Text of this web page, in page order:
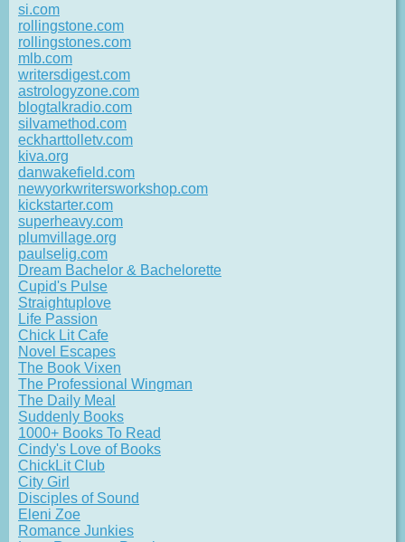
si.com
rollingstone.com
rollingstones.com
mlb.com
writersdigest.com
astrologyzone.com
blogtalkradio.com
silvamethod.com
eckharttolletv.com
kiva.org
danwakefield.com
newyorkwritersworkshop.com
kickstarter.com
superheavy.com
plumvillage.org
paulselig.com
Dream Bachelor & Bachelorette
Cupid's Pulse
Straightuplove
Life Passion
Chick Lit Cafe
Novel Escapes
The Book Vixen
The Professional Wingman
The Daily Meal
Suddenly Books
1000+ Books To Read
Cindy's Love of Books
ChickLit Club
City Girl
Disciples of Sound
Eleni Zoe
Romance Junkies